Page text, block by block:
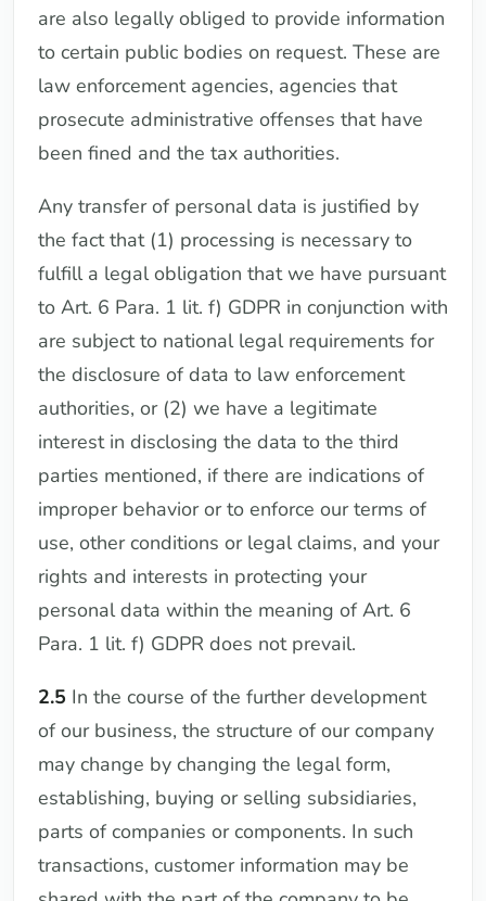
are also legally obliged to provide information
to certain public bodies on request. These are
law enforcement agencies, agencies that
prosecute administrative offenses that have
been fined and the tax authorities.
Any transfer of personal data is justified by
the fact that (1) processing is necessary to
fulfill a legal obligation that we have pursuant
to Art. 6 Para. 1 lit. f) GDPR in conjunction with
are subject to national legal requirements for
the disclosure of data to law enforcement
authorities, or (2) we have a legitimate
interest in disclosing the data to the third
parties mentioned, if there are indications of
improper behavior or to enforce our terms of
use, other conditions or legal claims, and your
rights and interests in protecting your
personal data within the meaning of Art. 6
Para. 1 lit. f) GDPR does not prevail.
2.5 In the course of the further development
of our business, the structure of our company
may change by changing the legal form,
establishing, buying or selling subsidiaries,
parts of companies or components. In such
transactions, customer information may be